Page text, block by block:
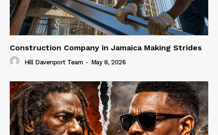
Construction Company in Jamaica Making Strides
Hill Davenport Team - May 8, 2026